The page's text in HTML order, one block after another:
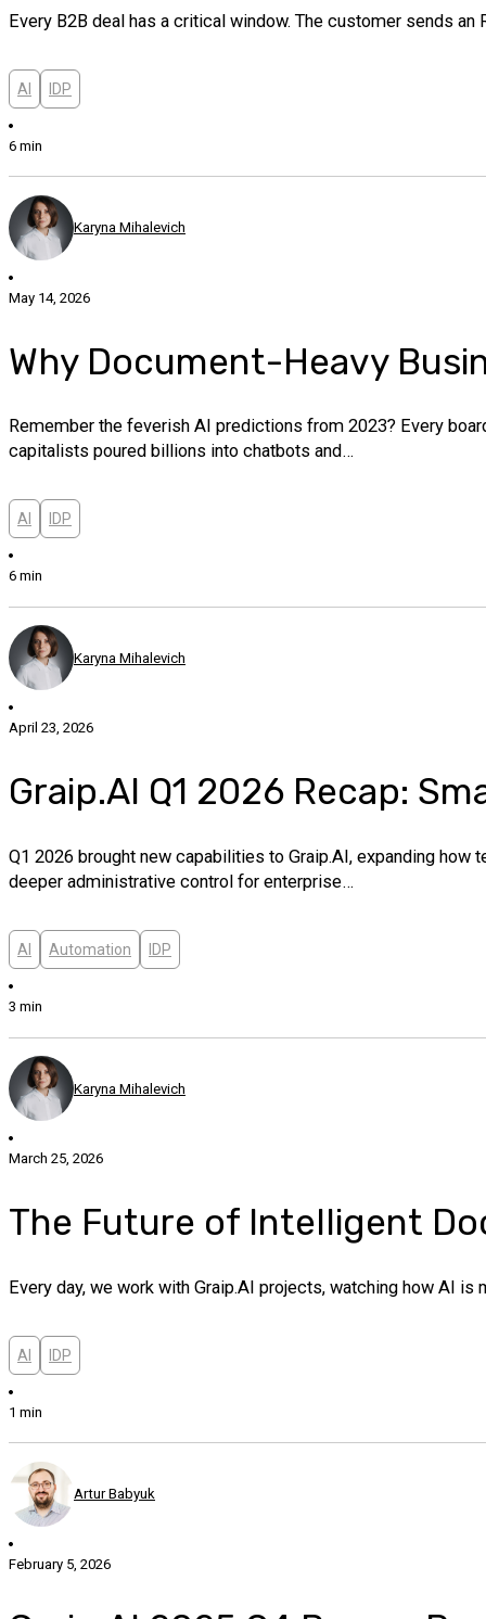
Every B2B deal has a critical window. The customer sends
AI IDP
6 min
Karyna Mihalevich
May 14, 2026
Why Document-Heavy
Remember the feverish AI predictions from 2023? Every
capitalists poured billions into chatbots and…
AI IDP
6 min
Karyna Mihalevich
April 23, 2026
Graip.AI Q1 2026 Recap:
Q1 2026 brought new capabilities to Graip.AI, expanding
deeper administrative control for enterprise…
AI Automation IDP
3 min
Karyna Mihalevich
March 25, 2026
The Future of Intelligent
Every day, we work with Graip.AI projects, watching how AI
AI IDP
1 min
Artur Babyuk
February 5, 2026